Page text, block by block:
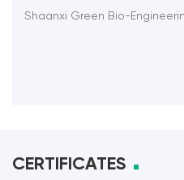
Shaanxi Green Bio-
CERTIFICATES